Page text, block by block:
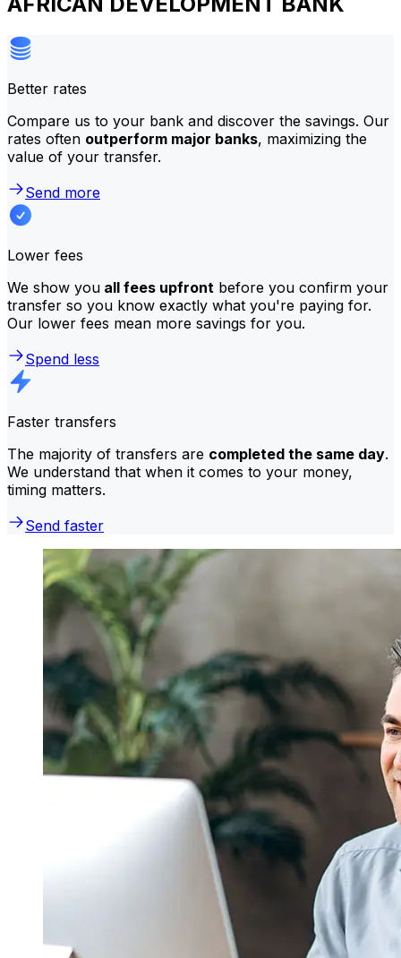
Better rates
Compare us to your bank and discover the savings. Our
rates often outperform major banks, maximizing the
value of your transfer.
Send more
Lower fees
We show you all fees upfront before you confirm your
transfer so you know exactly what you're paying for.
Our lower fees mean more savings for you.
Spend less
Faster transfers
The majority of transfers are completed the same day.
We understand that when it comes to your money,
timing matters.
Send faster